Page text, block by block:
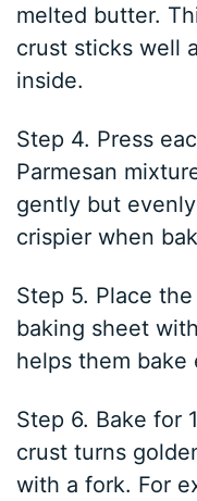
melted butter.
crust sticks well
inside.
Step 4. Press
Parmesan
gently but
crispier when
Step 5. Place
baking sheet
helps them bake
Step 6. Bake for
crust turns
with a fork. For